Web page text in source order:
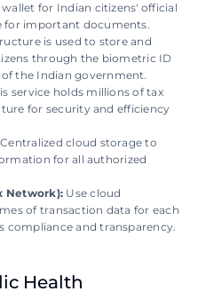
for Indian citizens' official
for important documents.
is used to store and
through the biometric ID
the Indian government.
service holds millions of tax
for security and efficiency
Centralized cloud storage to
for all authorized
Network): Use cloud
of transaction data for each
compliance and transparency.
Health